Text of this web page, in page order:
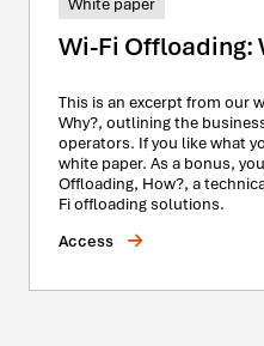
Wi-Fi Offloading:
This is an excerpt from our
Why?, outlining the
operators. If you like what
white paper. As a bonus,
Offloading, How?, a
Fi offloading solutions.
Access